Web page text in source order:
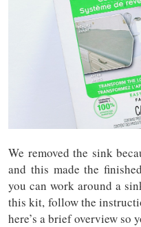
We removed the sink
and this made the
you can work around a
this kit, follow the
here’s a brief overview so